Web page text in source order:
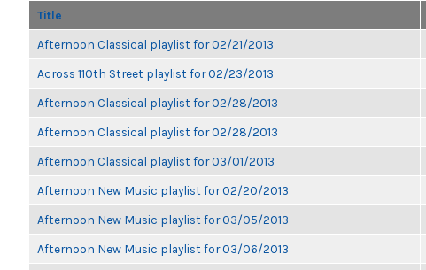
Title
Afternoon Classical playlist for 02/21/2013
Across 110th Street playlist for 02/23/2013
Afternoon Classical playlist for 02/28/2013
Afternoon Classical playlist for 02/28/2013
Afternoon Classical playlist for 03/01/2013
Afternoon New Music playlist for 02/20/2013
Afternoon New Music playlist for 03/05/2013
Afternoon New Music playlist for 03/06/2013